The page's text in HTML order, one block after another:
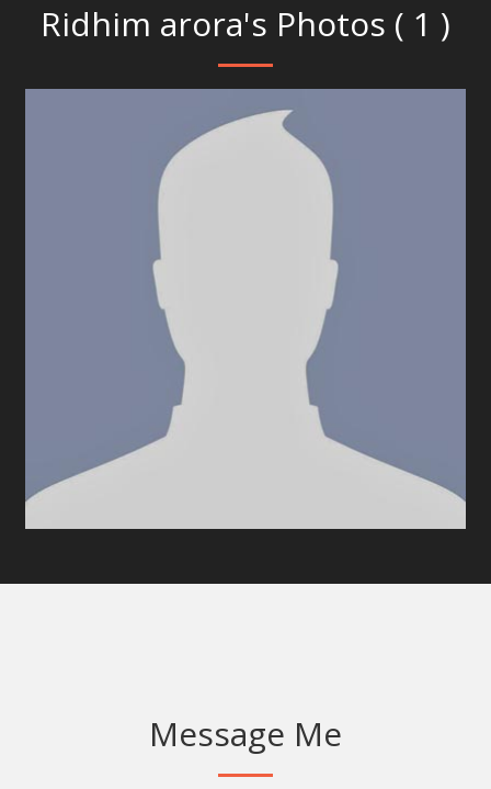
Ridhim arora's Photos ( 1 )
Message Me